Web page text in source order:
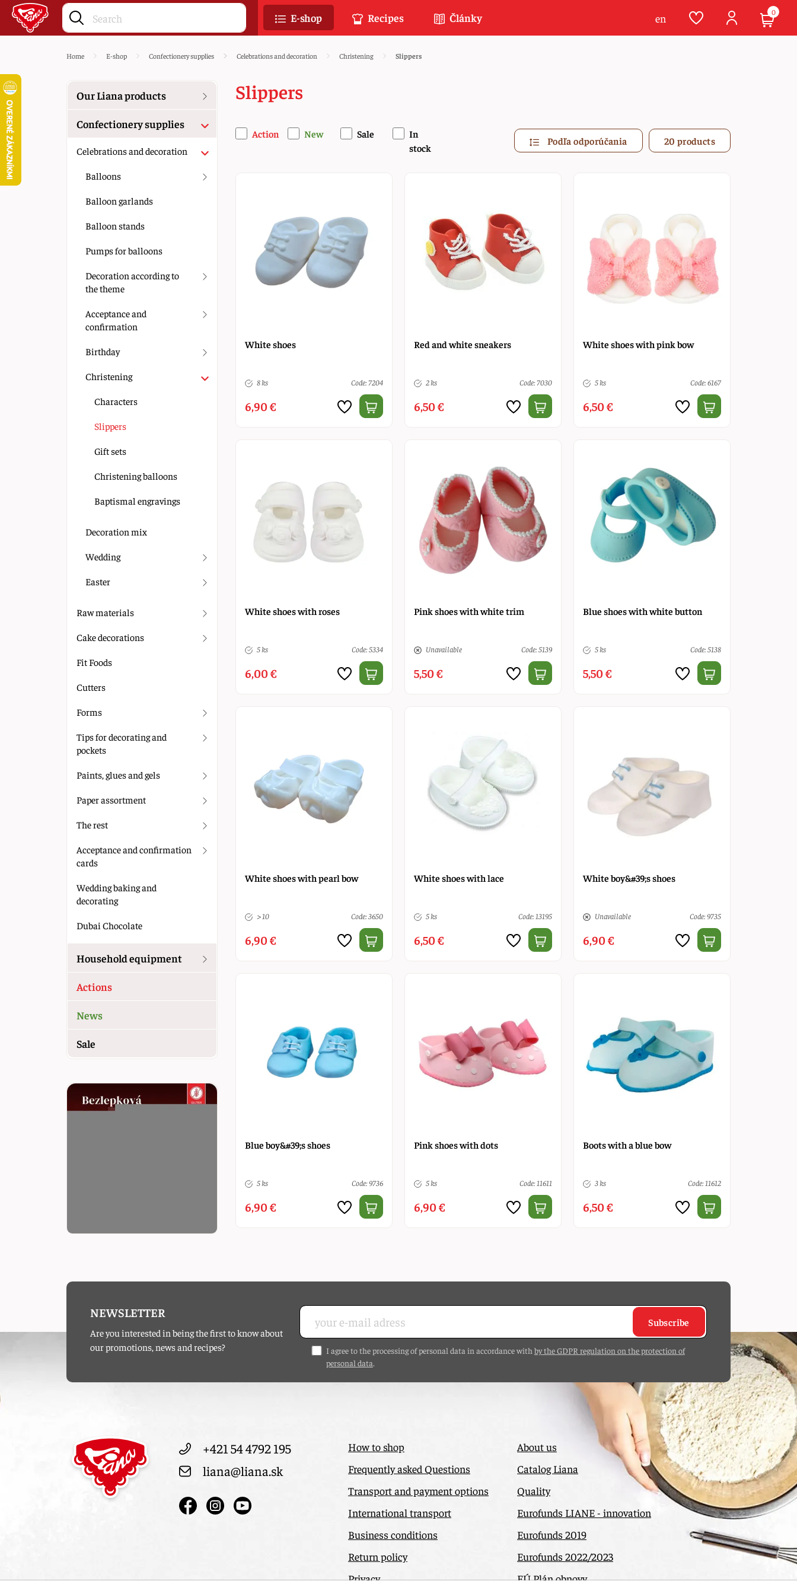
Home E-shop Confectionery supplies Celebrations and decoration Christening Slippers
Slippers
Action New Sale
In
stock
Podľa odporúčania 20 products
White shoes
8 ks Code: 7204
6,90 €
Red and white sneakers
2 ks Code: 7030
6,50 €
White shoes with pink bow
5 ks Code: 6167
6,50 €
White shoes with roses
5 ks Code: 5334
6,00 €
Pink shoes with white trim
Unavailable Code: 5139
5,50 €
Blue shoes with white button
5 ks Code: 5138
5,50 €
White shoes with pearl bow
> 10 Code: 3650
6,90 €
White shoes with lace
5 ks Code: 13195
6,50 €
White boy&#39;s shoes
Unavailable Code: 9735
6,90 €
Blue boy&#39;s shoes
5 ks Code: 9736
6,90 €
Pink shoes with dots
5 ks Code: 11611
6,90 €
Boots with a blue bow
3 ks Code: 11612
6,50 €
Our Liana products
Confectionery supplies
Celebrations and decoration
Balloons
Balloon garlands
Balloon stands
Pumps for balloons
Decoration according to
the theme
Acceptance and
confirmation
Birthday
Christening
Characters
Slippers
Gift sets
Christening balloons
Baptismal engravings
Decoration mix
Wedding
Easter
Raw materials
Cake decorations
Fit Foods
Cutters
Forms
Tips for decorating and
pockets
Paints, glues and gels
Paper assortment
The rest
Acceptance and confirmation
cards
Wedding baking and
decorating
Dubai Chocolate
Household equipment
Actions
News
Sale
NEWSLETTER
Are you interested in being the first to know about
our promotions, news and recipes?
Subscribe
I agree to the processing of personal data in accordance with by the GDPR regulation on the protection of
personal data.
+421 54 4792 195
liana@liana.sk
How to shop
Frequently asked Questions
Transport and payment options
International transport
Business conditions
Return policy
Privacy
About us
Catalog Liana
Quality
Eurofunds LIANE - innovation
Eurofunds 2019
Eurofunds 2022/2023
EÚ Plán obnovy
E-shop Recipes Články en 0